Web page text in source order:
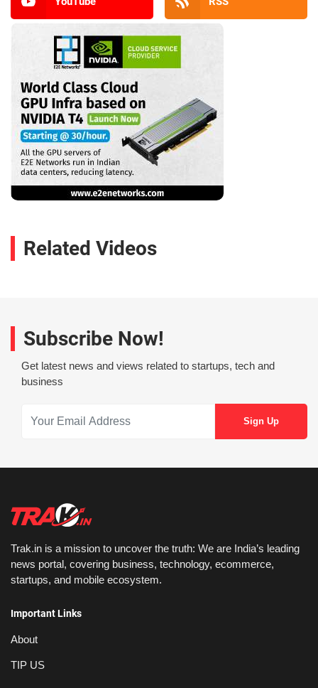
Related Videos
Subscribe Now!
Get latest news and views related to startups, tech and
business
Trak.in is a mission to uncover the truth: We are India’s leading
news portal, covering business, technology, ecommerce,
startups, and mobile ecosystem.
Important Links
About
TIP US